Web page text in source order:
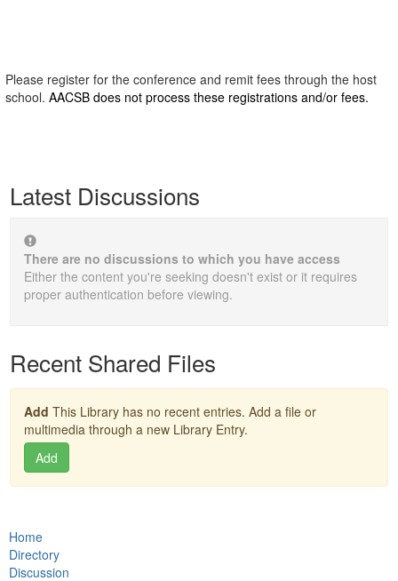
Please register for the conference and remit fees through the host
school. AACSB does not process these registrations and/or fees.
Latest Discussions
There are no discussions to which you have access
Either the content you're seeking doesn't exist or it requires
proper authentication before viewing.
Recent Shared Files
Add This Library has no recent entries. Add a file or
multimedia through a new Library Entry.
Add
Home
Directory
Discussion